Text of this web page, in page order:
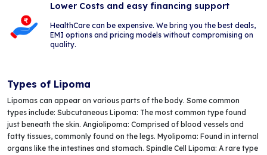
Lower Costs and easy financing support
HealthCare can be expensive. We bring you the best deals,
EMI options and pricing models without compromising on
quality.
Types of Lipoma
Lipomas can appear on various parts of the body. Some common
types include: Subcutaneous Lipoma: The most common type found
just beneath the skin. Angiolipoma: Comprised of blood vessels and
fatty tissues, commonly found on the legs. Myolipoma: Found in internal
organs like the intestines and stomach. Spindle Cell Lipoma: A rare type